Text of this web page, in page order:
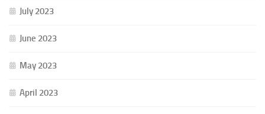
July 2023
June 2023
May 2023
April 2023